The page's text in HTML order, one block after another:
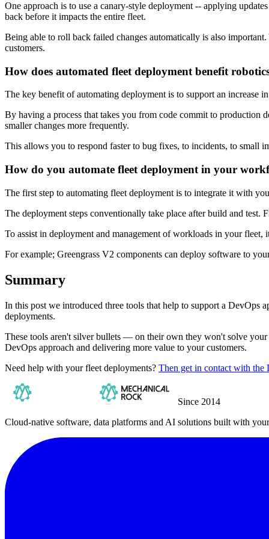
One approach is to use a canary-style deployment -- applying
back before it impacts the entire fleet.
Being able to roll back failed changes automatically is also
customers.
How does automated fleet deployment benefit
The key benefit of automating deployment is to support an increase
By having a process that takes you from code commit to production
smaller changes more frequently.
This allows you to respond faster to bug fixes, to incidents, to small
How do you automate fleet deployment in your
The first step to automating fleet deployment is to integrate it with
The deployment steps conventionally take place after build and
To assist in deployment and management of workloads in your
For example; Greengrass V2 components can deploy software to
Summary
In this post we introduced three tools that help to support a DevOps
deployments.
These tools aren't silver bullets — on their own they won't solve
DevOps approach and delivering more value to your customers.
Need help with your fleet deployments? Then get in contact with
Since 2014
Cloud-native software, data platforms and AI solutions built with